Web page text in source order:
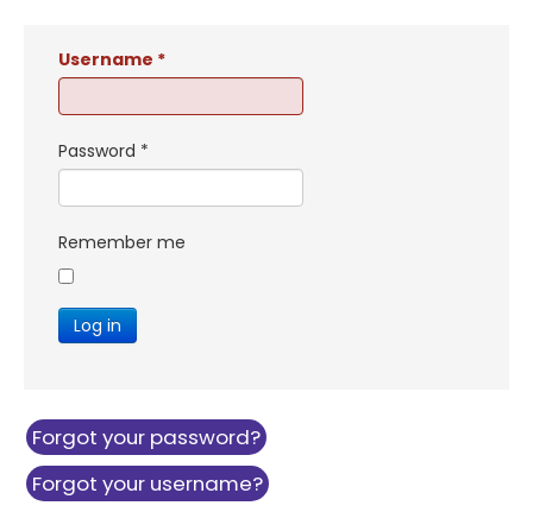
Username *
Password *
Remember me
Log in
Forgot your password?
Forgot your username?